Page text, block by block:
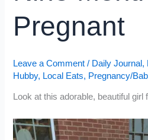
Pregnant
Leave a Comment / Daily Journal,
Hubby, Local Eats, Pregnancy/
Look at this adorable, beautiful